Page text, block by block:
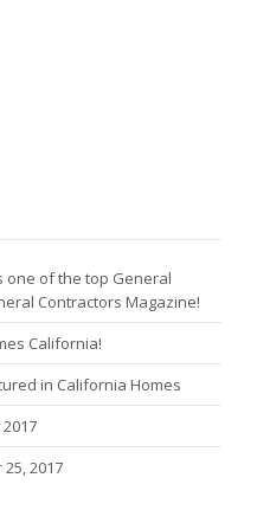
one of the top General
Contractors Magazine!
California!
in California Homes
2017